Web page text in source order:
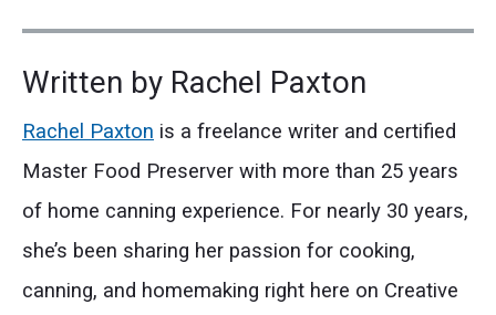
Fish
Written by Rachel Paxton
Rachel Paxton is a freelance writer and certified
Master Food Preserver with more than 25 years
of home canning experience. For nearly 30 years,
she’s been sharing her passion for cooking,
canning, and homemaking right here on Creative